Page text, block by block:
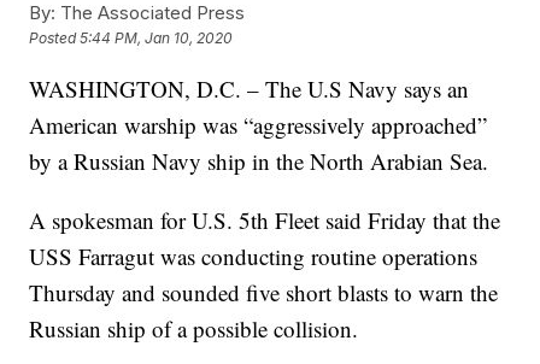
By: The Associated Press
Posted5:44 PM, Jan 10, 2020
WASHINGTON, D.C. – The U.S Navy says an
American warship was “aggressively approached”
by a Russian Navy ship in the North Arabian Sea.
A spokesman for U.S. 5th Fleet said Friday that the
USS Farragut was conducting routine operations
Thursday and sounded five short blasts to warn the
Russian ship of a possible collision.